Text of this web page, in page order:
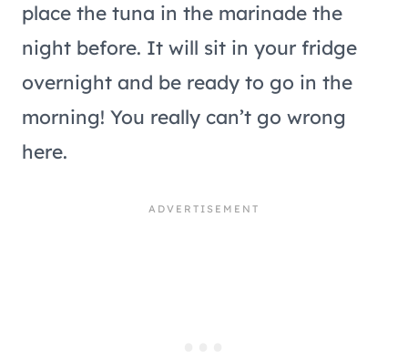
place the tuna in the marinade the
night before. It will sit in your fridge
overnight and be ready to go in the
morning! You really can’t go wrong
here.